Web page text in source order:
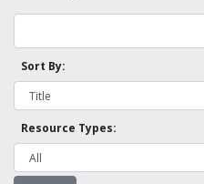
Sort By:
Resource Types: